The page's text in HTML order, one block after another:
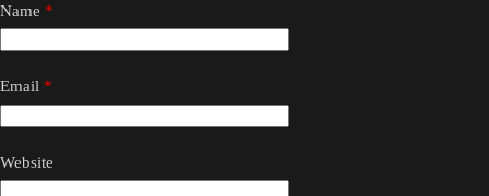
Name *
Email *
Website